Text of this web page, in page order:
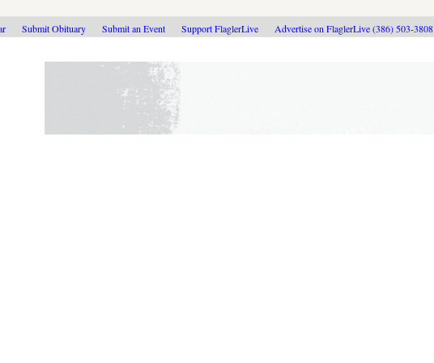
Submit Obituary Submit an Event Support FlaglerLive Advertise on FlaglerLive (386) 503-3808